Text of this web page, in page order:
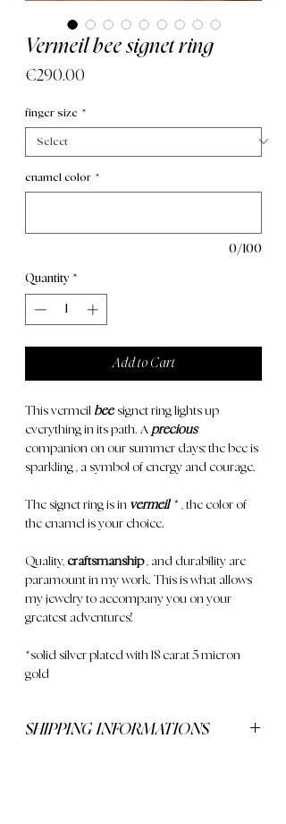
Vermeil bee signet ring
€290.00
finger size *
enamel color *
0/100
Quantity *
Add to Cart
This vermeil beesignet ring lights up
everything in its path. A precious
companion on our summer days; the bee is
sparkling , a symbol of energy and courage.
The signet ring is in vermeil* , the color of
the enamel is your choice.
Quality, craftsmanship, and durability are
paramount in my work. This is what allows
my jewelry to accompany you on your
greatest adventures!
*solid silver plated with 18 carat 5 micron
gold
SHIPPING INFORMATIONS